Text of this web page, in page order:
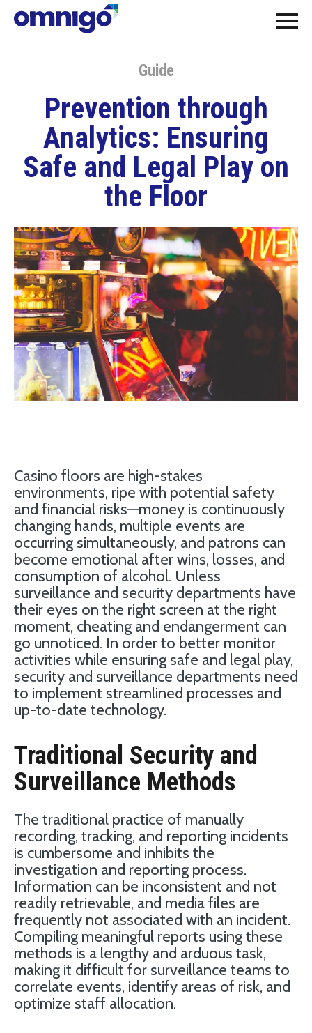
Guide
Prevention through
Analytics: Ensuring
Safe and Legal Play on
the Floor
Casino floors are high-stakes
environments, ripe with potential safety
and financial risks—money is continuously
changing hands, multiple events are
occurring simultaneously, and patrons can
become emotional after wins, losses, and
consumption of alcohol. Unless
surveillance and security departments have
their eyes on the right screen at the right
moment, cheating and endangerment can
go unnoticed. In order to better monitor
activities while ensuring safe and legal play,
security and surveillance departments need
to implement streamlined processes and
up-to-date technology.
Traditional Security and
Surveillance Methods
The traditional practice of manually
recording, tracking, and reporting incidents
is cumbersome and inhibits the
investigation and reporting process.
Information can be inconsistent and not
readily retrievable, and media files are
frequently not associated with an incident.
Compiling meaningful reports using these
methods is a lengthy and arduous task,
making it difficult for surveillance teams to
correlate events, identify areas of risk, and
optimize staff allocation.